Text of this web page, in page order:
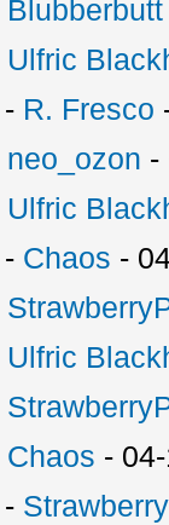
Blubberbutt
Ulfric
- R. Fresco
neo_ozon -
Ulfric
- Chaos -
Ulfric
Chaos -
-